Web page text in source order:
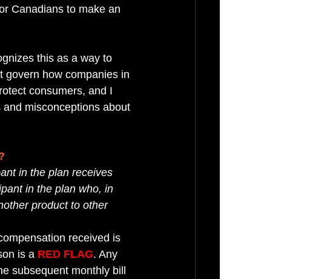
Canadians to make an
this as a way to
govern how companies in
consumers, and I
misconceptions about
in the plan receives
in the plan who, in
product to other
received is
is a RED FLAG. Any
subsequent monthly bill